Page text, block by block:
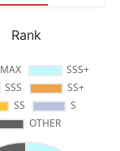
Rank